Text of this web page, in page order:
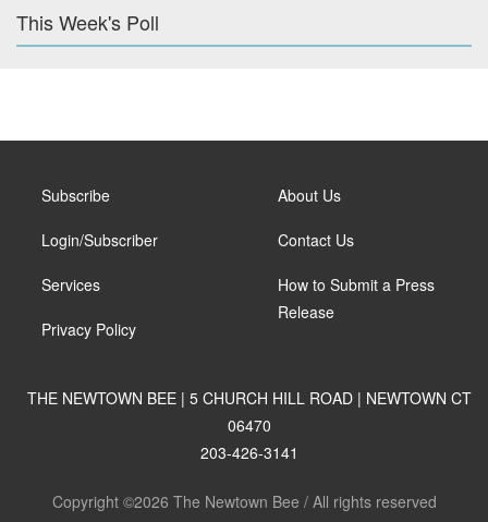
This Week's Poll
Subscribe
Login/Subscriber
Services
Privacy Policy
About Us
Contact Us
How to Submit a Press
Release
THE NEWTOWN BEE | 5 CHURCH HILL ROAD | NEWTOWN CT
06470
203-426-3141
Copyright ©2026 The Newtown Bee / All rights reserved